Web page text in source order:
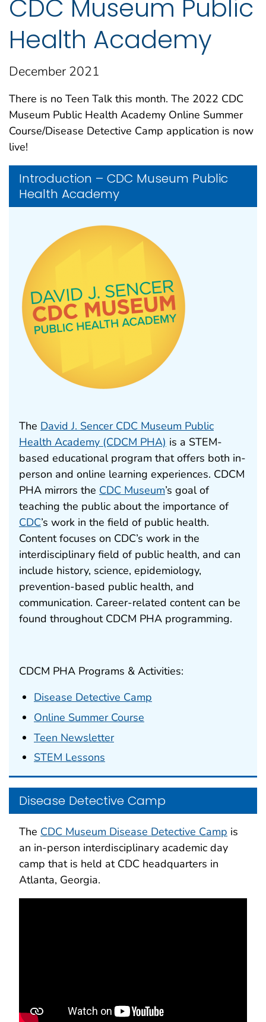
CDC Museum Public
Health Academy
December 2021
There is no Teen Talk this month. The 2022 CDC
Museum Public Health Academy Online Summer
Course/Disease Detective Camp application is now
live!
Introduction – CDC Museum Public
Health Academy
The David J. Sencer CDC Museum Public
Health Academy (CDCM PHA) is a STEM-
based educational program that offers both in-
person and online learning experiences. CDCM
PHA mirrors the CDC Museum’s goal of
teaching the public about the importance of
CDC’s work in the field of public health.
Content focuses on CDC’s work in the
interdisciplinary field of public health, and can
include history, science, epidemiology,
prevention-based public health, and
communication. Career-related content can be
found throughout CDCM PHA programming.
CDCM PHA Programs & Activities:
Disease Detective Camp
Online Summer Course
Teen Newsletter
STEM Lessons
Disease Detective Camp
The CDC Museum Disease Detective Camp is
an in-person interdisciplinary academic day
camp that is held at CDC headquarters in
Atlanta, Georgia.